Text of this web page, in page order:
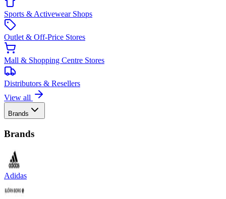
Sports & Activewear Shops
Outlet & Off-Price Stores
Mall & Shopping Centre Stores
Distributors & Resellers
View all
Brands
Brands
Adidas